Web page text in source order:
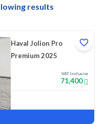
results
Haval Jolion Pro
Premium 2025
VAT Inclusive
71,400